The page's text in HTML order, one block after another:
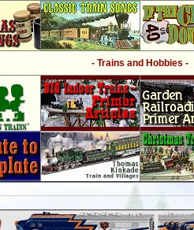
- Trains and Hobbies -